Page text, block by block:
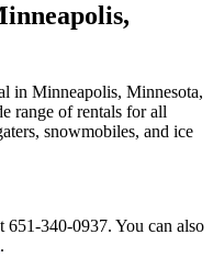
in Minneapolis, Minnesota,
range of rentals for all
snowmobiles, and ice
651-340-0937. You can also
.